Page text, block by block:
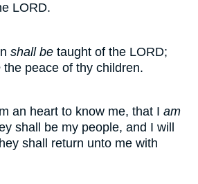
LORD.
shall be taught of the LORD;
the peace of thy children.
an heart to know me, that I am
shall be my people, and I will
shall return unto me with